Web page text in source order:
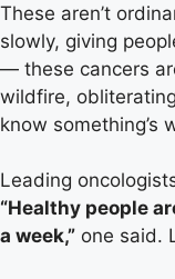
These aren’t
slowly, giving
— these cancers
wildfire,
know something’s
Leading
“Healthy people
a week,” one said.